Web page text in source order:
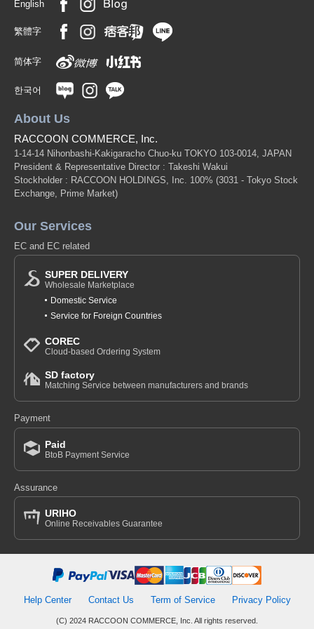
English
繁體字
简体字
한국어
About Us
RACCOON COMMERCE, Inc.
1-14-14 Nihonbashi-Kakigaracho Chuo-ku TOKYO 103-0014, JAPAN
President & Representative Director : Takeshi Wakui
Stockholder : RACCOON HOLDINGS, Inc. 100% (3031 - Tokyo Stock
Exchange, Prime Market)
Our Services
EC and EC related
SUPER DELIVERY
Wholesale Marketplace
Domestic Service
Service for Foreign Countries
COREC
Cloud-based Ordering System
SD factory
Matching Service between manufacturers and brands
Payment
Paid
BtoB Payment Service
Assurance
URIHO
Online Receivables Guarantee
Help Center Contact Us Term of Service Privacy Policy
(C) 2024 RACCOON COMMERCE, Inc. All rights reserved.